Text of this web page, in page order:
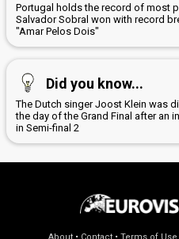
Portugal holds the record of most
Salvador Sobral won with record
"Amar Pelos Dois"
Did you know...
The Dutch singer Joost Klein was
the day of the Grand Final after an
in Semi-final 2